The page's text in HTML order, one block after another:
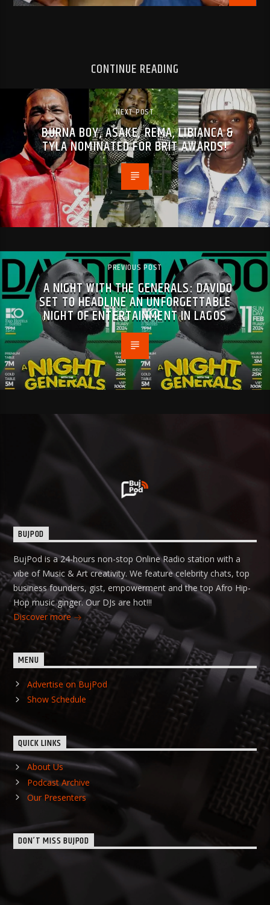
CONTINUE READING
NEXT POST
BURNA BOY, ASAKE, REMA, LIBIANCA &
TYLA NOMINATED FOR BRIT AWARDS!
PREVIOUS POST
A NIGHT WITH THE GENERALS: DAVIDO
SET TO HEADLINE AN UNFORGETTABLE
NIGHT OF ENTERTAINMENT IN LAGOS
BUJPOD
BujPod is a 24-hours non-stop Online Radio station with a
vibe of Music & Art creativity. We feature celebrity chats, top
business founders, gist, empowerment and the top Afro Hip-
Hop music ginger. Our DJs are hot!!!
Discover more
MENU
Advertise on BujPod
Show Schedule
QUICK LINKS
About Us
Podcast Archive
Our Presenters
DON’T MISS BUJPOD